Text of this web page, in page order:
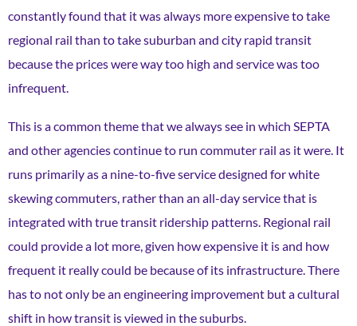
constantly found that it was always more expensive to take
regional rail than to take suburban and city rapid transit
because the prices were way too high and service was too
infrequent.
This is a common theme that we always see in which SEPTA
and other agencies continue to run commuter rail as it were. It
runs primarily as a nine-to-five service designed for white
skewing commuters, rather than an all-day service that is
integrated with true transit ridership patterns. Regional rail
could provide a lot more, given how expensive it is and how
frequent it really could be because of its infrastructure. There
has to not only be an engineering improvement but a cultural
shift in how transit is viewed in the suburbs.